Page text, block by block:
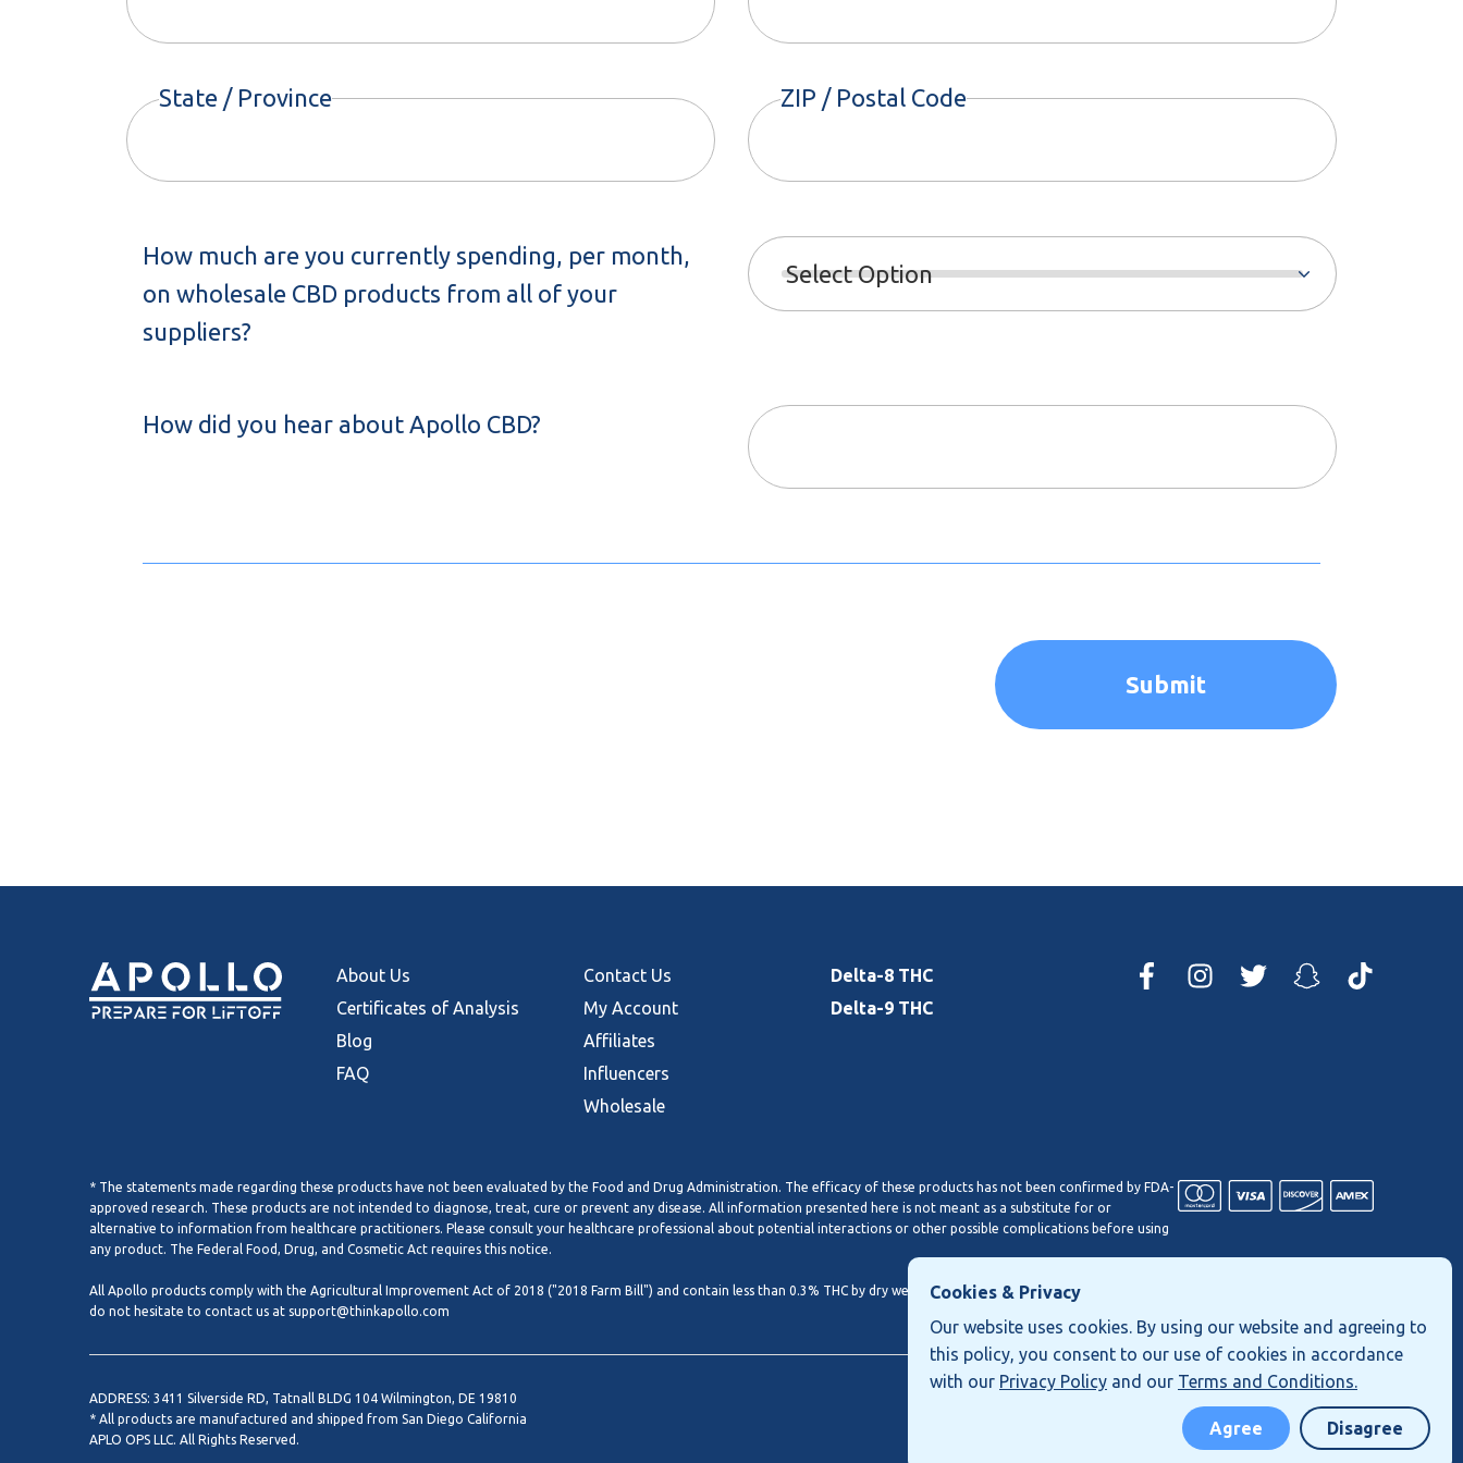
State / Province ZIP / Postal Code
How much are you currently spending, per month,
on wholesale CBD products from all of your
suppliers?
How did you hear about Apollo CBD?
Submit
About Us
Certificates of Analysis
Blog
FAQ
Contact Us
My Account
Affiliates
Influencers
Wholesale
Delta-8 THC
Delta-9 THC
* The statements made regarding these products have not been evaluated by the Food and Drug Administration. The efficacy of these products has not been confirmed by FDA-
approved research. These products are not intended to diagnose, treat, cure or prevent any disease. All information presented here is not meant as a substitute for or
alternative to information from healthcare practitioners. Please consult your healthcare professional about potential interactions or other possible complications before using
any product. The Federal Food, Drug, and Cosmetic Act requires this notice.
All Apollo products comply with the Agricultural Improvement Act of 2018 ("2018 Farm Bill") and contain less than 0.3% THC by dry weight basis. If you have any questions, please
do not hesitate to contact us at support@thinkapollo.com
ADDRESS: 3411 Silverside RD, Tatnall BLDG 104 Wilmington, DE 19810
* All products are manufactured and shipped from San Diego California
APLO OPS LLC. All Rights Reserved.
Cookies & Privacy
Our website uses cookies. By using our website and agreeing to
this policy, you consent to our use of cookies in accordance
with our Privacy Policy and our Terms and Conditions.
Agree Disagree